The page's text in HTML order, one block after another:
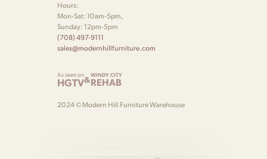
Hours:
Mon-Sat: 10am-5pm,
Sunday: 12pm-5pm
(708) 497-9111
sales@modernhillfurniture.com
As seen on
HGTV&WINDY CITY
REHAB
2024 © Modern Hill Furniture Warehouse